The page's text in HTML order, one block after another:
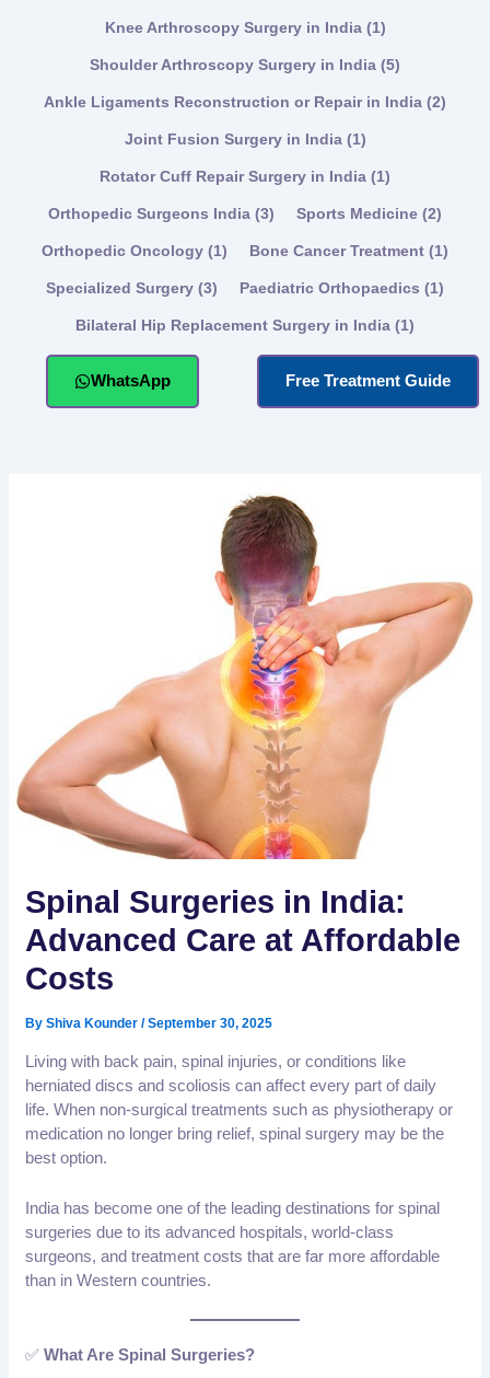
Knee Arthroscopy Surgery in India (1)
Shoulder Arthroscopy Surgery in India (5)
Ankle Ligaments Reconstruction or Repair in India (2)
Joint Fusion Surgery in India (1)
Rotator Cuff Repair Surgery in India (1)
Orthopedic Surgeons India (3) Sports Medicine (2)
Orthopedic Oncology (1) Bone Cancer Treatment (1)
Specialized Surgery (3) Paediatric Orthopaedics (1)
Bilateral Hip Replacement Surgery in India (1)
WhatsApp Free Treatment Guide
Spinal Surgeries in India:
Advanced Care at Affordable
Costs
ByShiva Kounder/September 30, 2025
Living with back pain, spinal injuries, or conditions like
herniated discs and scoliosis can affect every part of daily
life. When non-surgical treatments such as physiotherapy or
medication no longer bring relief, spinal surgery may be the
best option.
India has become one of the leading destinations for spinal
surgeries due to its advanced hospitals, world-class
surgeons, and treatment costs that are far more affordable
than in Western countries.
✅What Are Spinal Surgeries?